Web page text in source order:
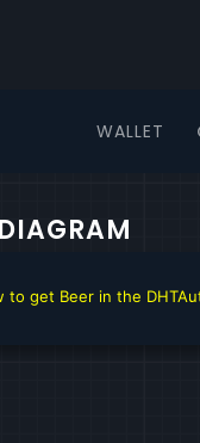
WALLET
the DHTAuto.com forum